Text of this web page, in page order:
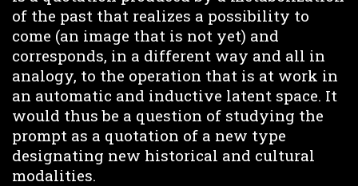
of the past that realizes a possibility to
come (an image that is not yet) and
corresponds, in a different way and all in
analogy, to the operation that is at work in
an automatic and inductive latent space. It
would thus be a question of studying the
prompt as a quotation of a new type
designating new historical and cultural
modalities.